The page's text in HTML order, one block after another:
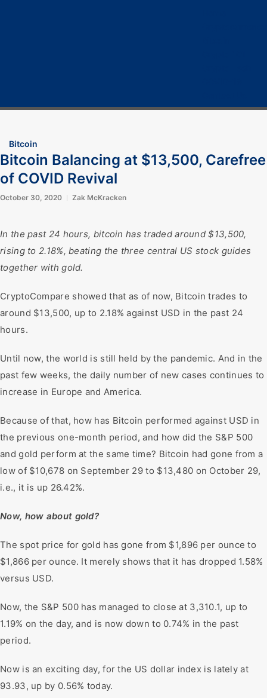
Bitcoin
Bitcoin Balancing at $13,500, Carefree
of COVID Revival
October 30, 2020 Zak McKracken
In the past 24 hours, bitcoin has traded around $13,500,
rising to 2.18%, beating the three central US stock guides
together with gold.
CryptoCompare showed that as of now, Bitcoin trades to
around $13,500, up to 2.18% against USD in the past 24
hours.
Until now, the world is still held by the pandemic. And in the
past few weeks, the daily number of new cases continues to
increase in Europe and America.
Because of that, how has Bitcoin performed against USD in
the previous one-month period, and how did the S&P 500
and gold perform at the same time? Bitcoin had gone from a
low of $10,678 on September 29 to $13,480 on October 29,
i.e., it is up 26.42%.
Now, how about gold?
The spot price for gold has gone from $1,896 per ounce to
$1,866 per ounce. It merely shows that it has dropped 1.58%
versus USD.
Now, the S&P 500 has managed to close at 3,310.1, up to
1.19% on the day, and is now down to 0.74% in the past
period.
Now is an exciting day, for the US dollar index is lately at
93.93, up by 0.56% today.